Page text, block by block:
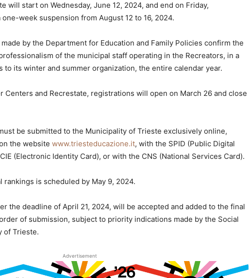
will start on Wednesday, June 12, 2024, and end on Friday,
week suspension from August 12 to 16, 2024.
by the Department for Education and Family Policies confirm the
of the municipal staff operating in the Recreators, in a
to its winter and summer organization, the entire calendar year.
Centers and Recrestate, registrations will open on March 26 and close
be submitted to the Municipality of Trieste exclusively online,
the website www.triesteducazione.it, with the SPID (Public Digital
(Electronic Identity Card), or with the CNS (National Services Card).
is scheduled by May 9, 2024.
the deadline of April 21, 2024, will be accepted and added to the final
of submission, subject to priority indications made by the Social
of Trieste.
Advertisement